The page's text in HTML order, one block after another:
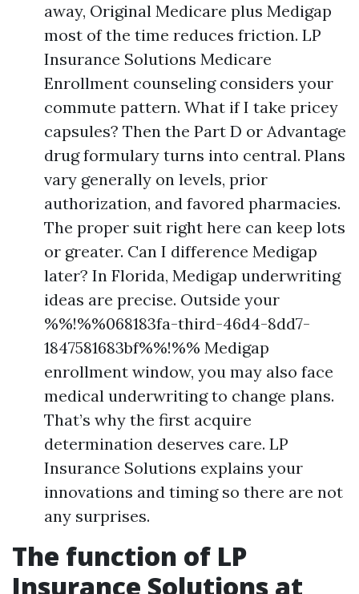
away, Original Medicare plus Medigap
most of the time reduces friction. LP
Insurance Solutions Medicare
Enrollment counseling considers your
commute pattern. What if I take pricey
capsules? Then the Part D or Advantage
drug formulary turns into central. Plans
vary generally on levels, prior
authorization, and favored pharmacies.
The proper suit right here can keep lots
or greater. Can I difference Medigap
later? In Florida, Medigap underwriting
ideas are precise. Outside your
%%!%%068183fa-third-46d4-8dd7-
1847581683bf%%!%% Medigap
enrollment window, you may also face
medical underwriting to change plans.
That’s why the first acquire
determination deserves care. LP
Insurance Solutions explains your
innovations and timing so there are not
any surprises.
The function of LP
Insurance Solutions at